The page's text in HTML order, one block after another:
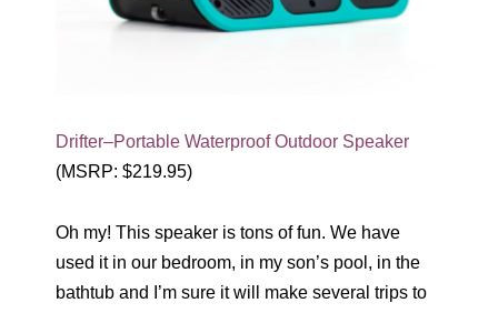
Drifter–Portable Waterproof Outdoor Speaker
(MSRP: $219.95)
Oh my! This speaker is tons of fun. We have
used it in our bedroom, in my son’s pool, in the
bathtub and I’m sure it will make several trips to